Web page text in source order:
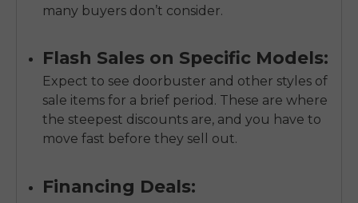
many buyers don’t consider.
Flash Sales on Specific Models:
Expect to see doorbuster and other styles of
sale items for a brief period. These are where
the steepest discounts are, and you have to
move fast before they sell out.
Financing Deals: